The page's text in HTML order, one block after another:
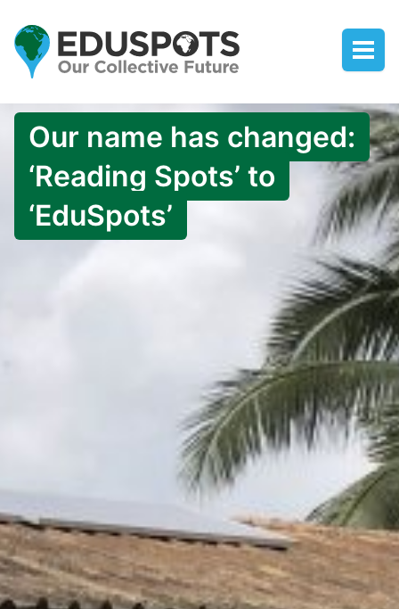
Our name has changed:
‘Reading Spots’ to
‘EduSpots’